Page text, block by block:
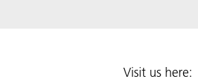
Visit us here: